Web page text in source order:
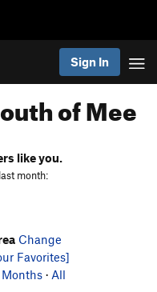
Sign In
of Mee
like you.
month:
Change
Favorites]
· All